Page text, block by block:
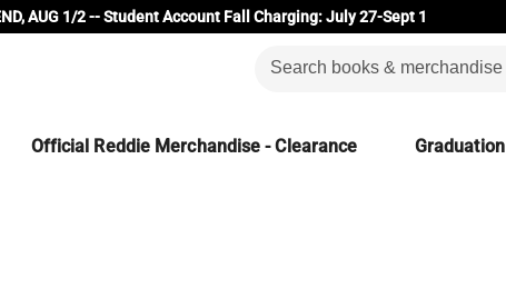
AUG 1/2 -- Student Account Fall Charging: July 27-Sept 1
Official Reddie Merchandise - Clearance Graduation